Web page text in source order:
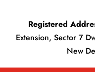
Registered
Extension, Sector 7
New